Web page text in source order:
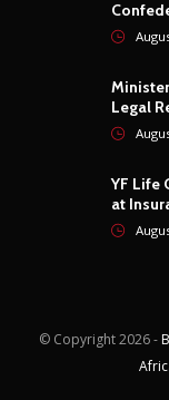
Legal
YF Life
at
© Copyright2026 -